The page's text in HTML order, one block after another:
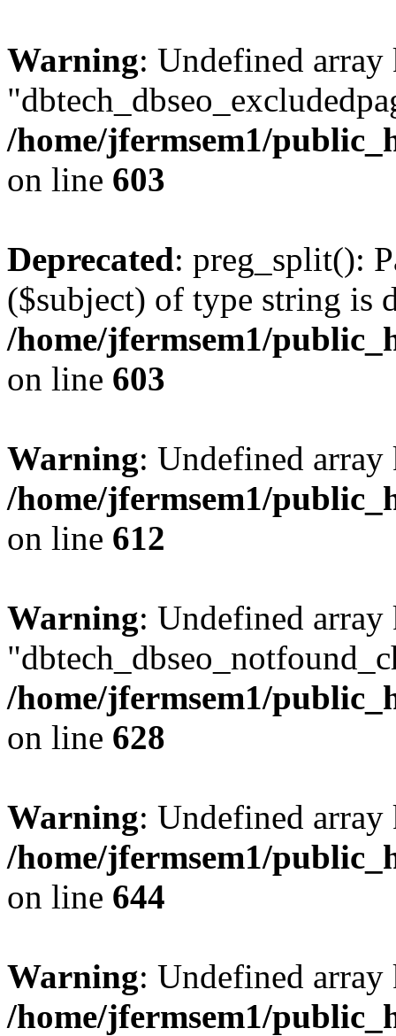
Warning: Undefined array
/home/jfermsem1/
on line 603
Deprecated: preg_split():
($subject) of type string is
/home/jfermsem1/
on line 603
Warning: Undefined
/home/jfermsem1/
on line 612
Warning: Undefined array
/home/jfermsem1/
on line 628
Warning: Undefined
/home/jfermsem1/
on line 644
Warning: Undefined
/home/jfermsem1/